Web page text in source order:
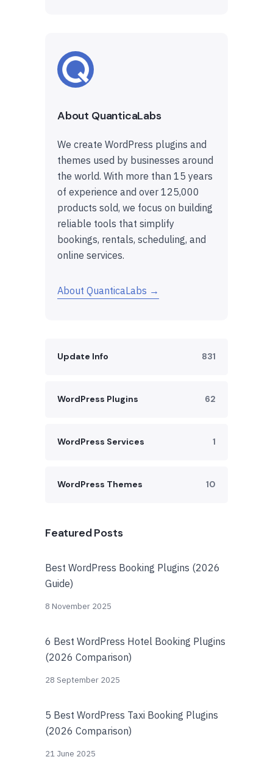
About QuanticaLabs
We create WordPress plugins and
themes used by businesses around
the world. With more than 15 years
of experience and over 125,000
products sold, we focus on building
reliable tools that simplify
bookings, rentals, scheduling, and
online services.
About QuanticaLabs →
Update Info 831
WordPress Plugins 62
WordPress Services 1
WordPress Themes 10
Featured Posts
Best WordPress Booking Plugins (2026
Guide)
8 November 2025
6 Best WordPress Hotel Booking Plugins
(2026 Comparison)
28 September 2025
5 Best WordPress Taxi Booking Plugins
(2026 Comparison)
21 June 2025